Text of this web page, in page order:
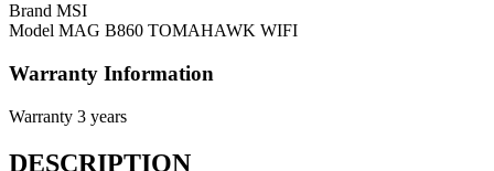
Brand MSI
Model MAG B860 TOMAHAWK WIFI
Warranty Information
Warranty 3 years
DESCRIPTION